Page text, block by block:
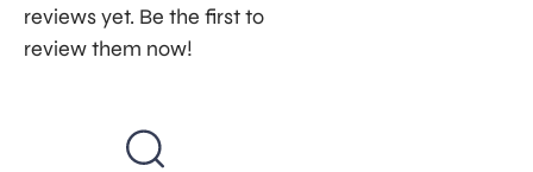
reviews yet. Be the first to
review them now!